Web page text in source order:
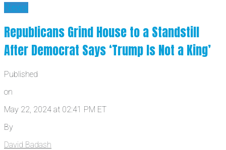
News
Republicans Grind House to a Standstill
After Democrat Says ‘Trump Is Not a King’
Published
on
May 22, 2024 at 02:41 PM ET
By
David Badash